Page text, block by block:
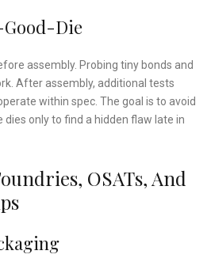
Die
assembly. Probing tiny bonds and
After assembly, additional tests
within spec. The goal is to avoid
only to find a hidden flaw late in
OSATs, And